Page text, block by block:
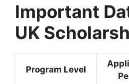
Important
UK
Program Level